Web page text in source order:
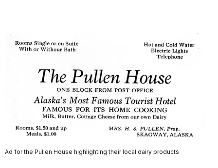
Ad for the Pullen House highlighting their local dairy products